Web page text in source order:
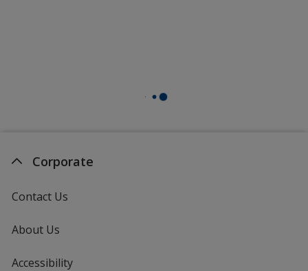
Corporate
Contact Us
About Us
Accessibility